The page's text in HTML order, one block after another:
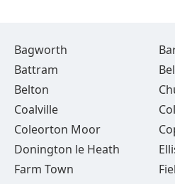
Bagworth
Battram
Belton
Coalville
Coleorton Moor
Donington le Heath
Farm Town